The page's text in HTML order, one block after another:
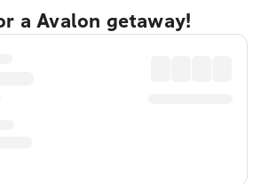
a Avalon getaway!